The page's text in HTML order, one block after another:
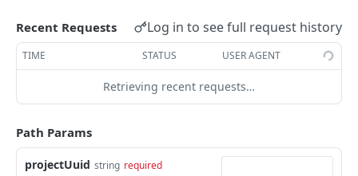
Update role in project
Create role in project POST
Delete a project DEL
Get assets in project
Get a project by id
Recent Requests Log in to see full request history
TIME STATUS USER AGENT
Retrieving recent requests…
Path Params
projectUuid string required